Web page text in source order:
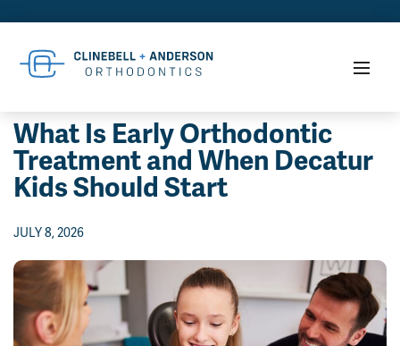
What Is Early Orthodontic
Treatment and When Decatur
Kids Should Start
JULY 8, 2026